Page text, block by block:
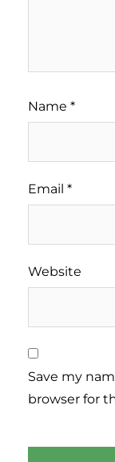
Name *
Email *
Website
Save my
browser for